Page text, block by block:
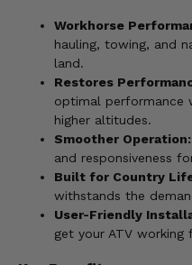
Workhorse
hauling, towing, and
land.
Restores
optimal performance
higher altitudes.
Smoother Operation:
and responsiveness
Built for Country
withstands the
User-Friendly
get your ATV working